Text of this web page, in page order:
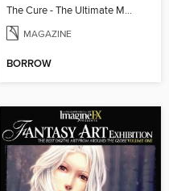
The Cure - The Ultimate Music Guide
MAGAZINE
BORROW